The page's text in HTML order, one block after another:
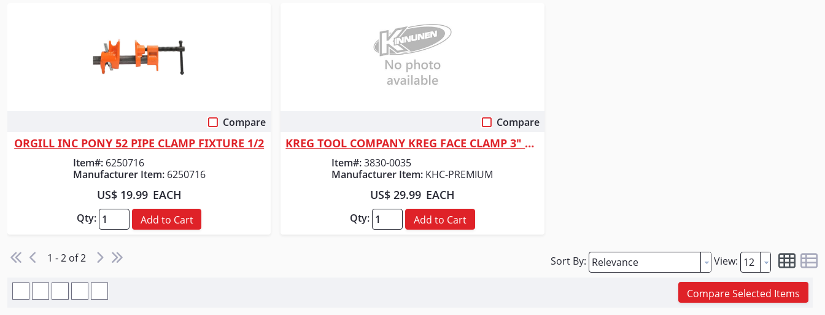
Compare
ORGILL INC PONY 52 PIPE CLAMP FIXTURE 1/2
Item#: 6250716
Manufacturer Item: 6250716
US$ 19.99 EACH
Qty: Add to Cart
Compare
KREG TOOL COMPANY KREG FACE CLAMP 3" REACH
Item#: 3830-0035
Manufacturer Item: KHC-PREMIUM
US$ 29.99 EACH
Qty: Add to Cart
1 - 2 of 2 Sort By: View:
Compare Selected Items